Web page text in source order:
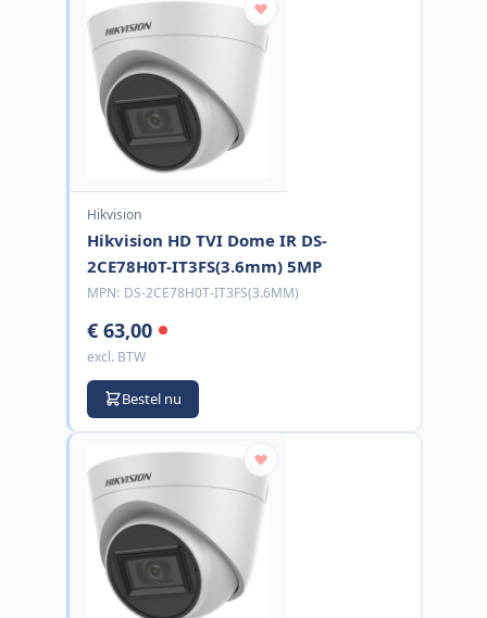
Hikvision
Hikvision HD TVI Dome IR DS-
2CE78H0T-IT3FS(3.6mm) 5MP
MPN: DS-2CE78H0T-IT3FS(3.6MM)
€ 63,00
excl. BTW
Bestel nu